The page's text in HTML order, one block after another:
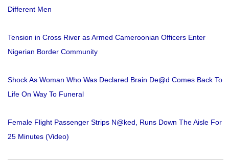
Different Men
Tension in Cross River as Armed Cameroonian Officers Enter
Nigerian Border Community
Shock As Woman Who Was Declared Brain De@d Comes Back To
Life On Way To Funeral
Female Flight Passenger Strips N@ked, Runs Down The Aisle For
25 Minutes (Video)